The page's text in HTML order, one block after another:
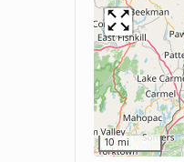
10 mi